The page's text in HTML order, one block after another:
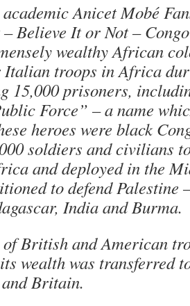
Anicet Mobé
Believe It or Not –
wealthy African
troops in Africa
15,000 prisoners,
Force” – a name
heroes were black
soldiers and civilians
and deployed in the
to defend Palestine
India and Burma.
of British and American
wealth was transferred
Britain.